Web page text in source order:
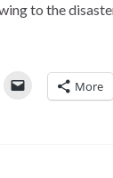
to the
More